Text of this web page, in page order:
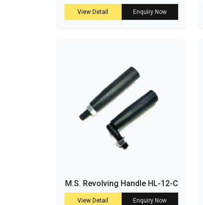
View Detail Enquiry Now
M.S. Revolving Handle HL-12-C
View Detail Enquiry Now